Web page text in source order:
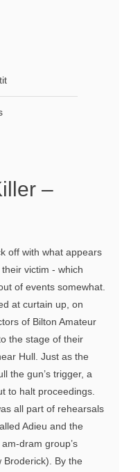
–
off with what appears
victim - which
of events somewhat.
at curtain up, on
of Bilton Amateur
the stage of their
Hull. Just as the
the gun’s trigger, a
to halt proceedings.
all part of rehearsals
Adieu and the
dram group’s
Broderick). By the